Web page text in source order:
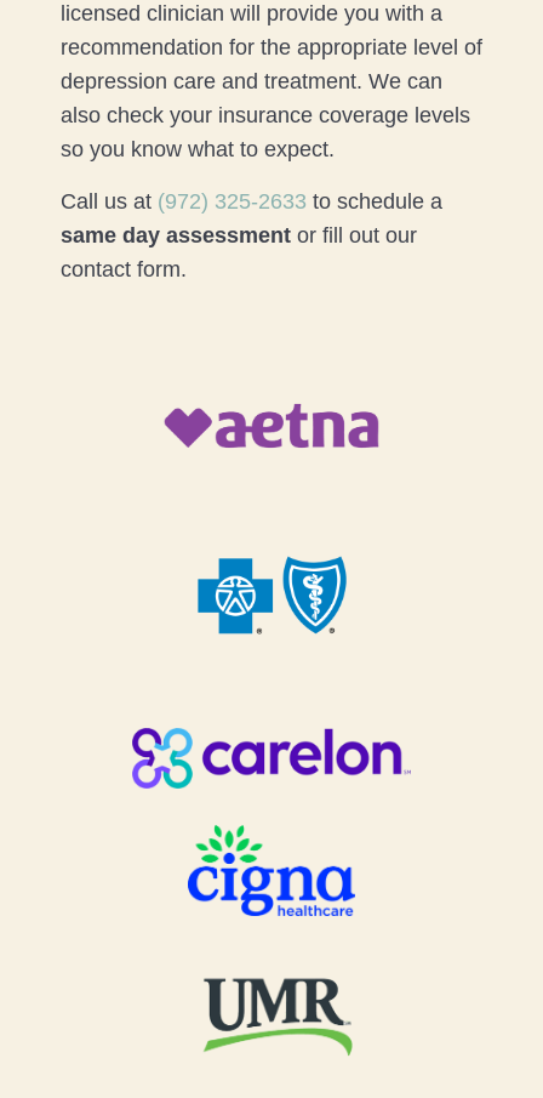
licensed clinician will provide you with a
recommendation for the appropriate level of
depression care and treatment. We can
also check your insurance coverage levels
so you know what to expect.
Call us at (972) 325-2633 to schedule a
same day assessment or fill out our
contact form.